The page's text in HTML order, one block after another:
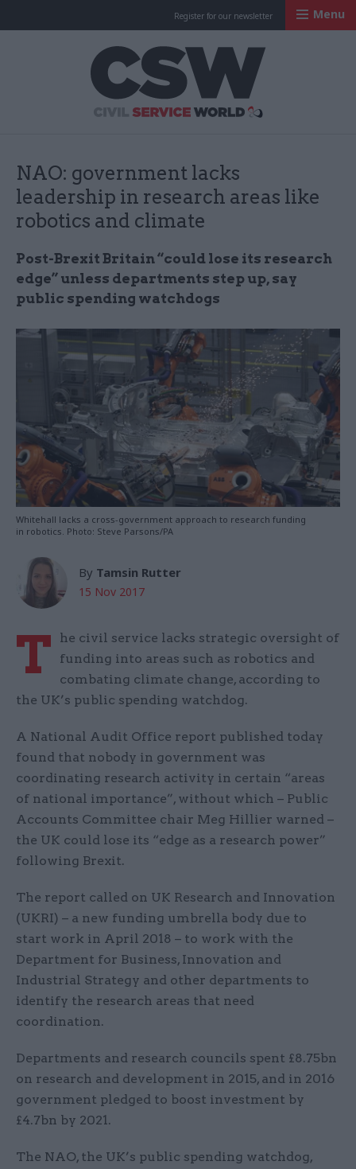
Register for our newsletter Menu
NAO: government lacks
leadership in research areas like
robotics and climate
Post-Brexit Britain “could lose its research
edge” unless departments step up, say
public spending watchdogs
Whitehall lacks a cross-government approach to research funding
in robotics. Photo: Steve Parsons/PA
By Tamsin Rutter
15 Nov 2017
T
he civil service lacks strategic oversight of
funding into areas such as robotics and
combating climate change, according to
the UK’s public spending watchdog.
A National Audit Office report published today
found that nobody in government was
coordinating research activity in certain “areas
of national importance”, without which – Public
Accounts Committee chair Meg Hillier warned –
the UK could lose its “edge as a research power”
following Brexit.
The report called on UK Research and Innovation
(UKRI) – a new funding umbrella body due to
start work in April 2018 – to work with the
Department for Business, Innovation and
Industrial Strategy and other departments to
identify the research areas that need
coordination.
Departments and research councils spent £8.75bn
on research and development in 2015, and in 2016
government pledged to boost investment by
£4.7bn by 2021.
The NAO, the UK’s public spending watchdog,